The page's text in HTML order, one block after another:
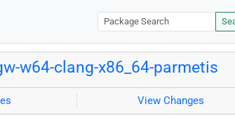
w64-clang-x86_64-parmetis
View Changes